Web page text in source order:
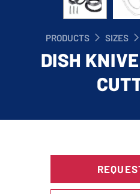
PRODUCTS SIZES
DISH